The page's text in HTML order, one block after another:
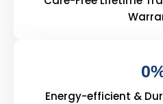
0
Energy-efficient &